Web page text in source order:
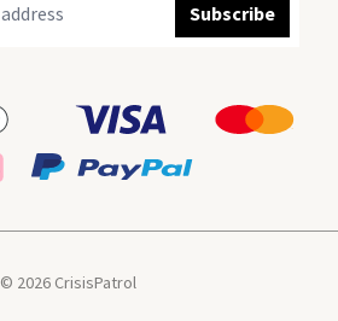
Subscribe
© 2026 CrisisPatrol